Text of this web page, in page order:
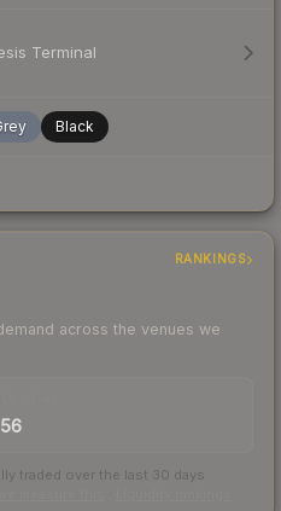
Terminal
Black
RANKINGS
across the venues we
56
traded over the last 30 days